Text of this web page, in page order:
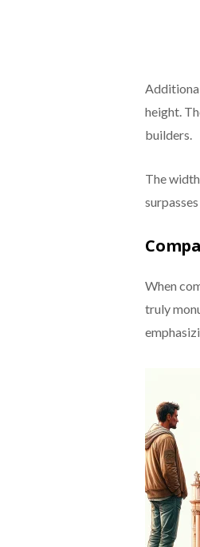
height.
builders.
The
When
truly